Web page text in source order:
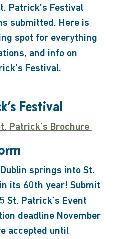
Patrick’s Festival
submitted. Here is
spot for everything
and info on
Festival.
Festival
Patrick’s Brochure
springs into St.
its 60th year! Submit
St. Patrick’s Event
deadline November
accepted until